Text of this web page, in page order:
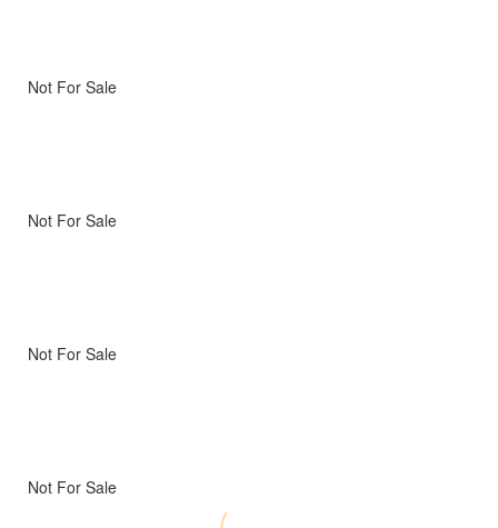
Not For Sale
Not For Sale
Not For Sale
Not For Sale